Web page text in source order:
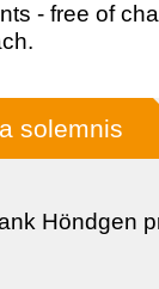
- free of
solemnis
Höndgen